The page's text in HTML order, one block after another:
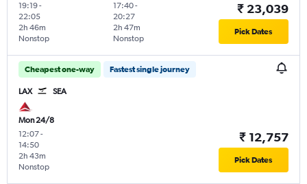
19:19-
22:05
Nonstop
2h 46m
17:40-
20:27
Nonstop
2h 47m
₹ 23,039
Pick Dates
Cheapest one-way Fastest single journey
LAX SEA
Mon 24/8
12:07-
14:50
Nonstop
2h 43m
₹ 12,757
Pick Dates